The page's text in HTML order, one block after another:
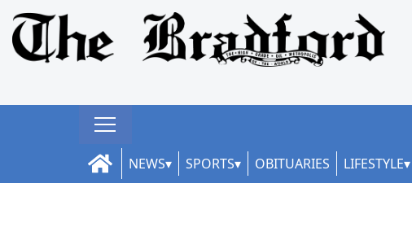
NEWS SPORTS OBITUARIES LIFESTYLE